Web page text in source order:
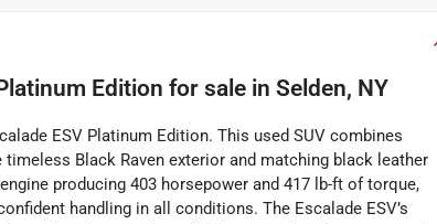
Edition for sale in Selden, NY
ESV Platinum Edition. This used SUV combines
Black Raven exterior and matching black leather
producing 403 horsepower and 417 lb-ft of torque,
handling in all conditions. The Escalade ESV’s